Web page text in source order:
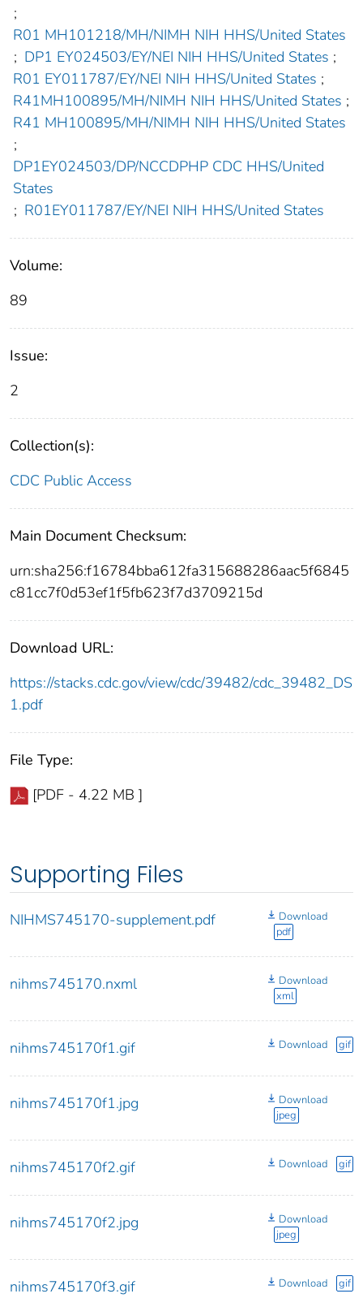
;
R01 MH101218/MH/NIMH NIH HHS/United States
; DP1 EY024503/EY/NEI NIH HHS/United States ;
R01 EY011787/EY/NEI NIH HHS/United States ;
R41MH100895/MH/NIMH NIH HHS/United States ;
R41 MH100895/MH/NIMH NIH HHS/United States
;
DP1EY024503/DP/NCCDPHP CDC HHS/United
States
; R01EY011787/EY/NEI NIH HHS/United States
Volume:
89
Issue:
2
Collection(s):
CDC Public Access
Main Document Checksum:
urn:sha256:f16784bba612fa315688286aac5f6845
c81cc7f0d53ef1f5fb623f7d3709215d
Download URL:
https://stacks.cdc.gov/view/cdc/39482/cdc_39482_DS
1.pdf
File Type:
[PDF - 4.22 MB ]
Supporting Files
NIHMS745170-supplement.pdf
Download
pdf
nihms745170.nxml
Download
xml
nihms745170f1.gif Download gif
nihms745170f1.jpg
Download
jpeg
nihms745170f2.gif Download gif
nihms745170f2.jpg
Download
jpeg
nihms745170f3.gif Download gif